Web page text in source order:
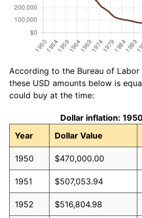
According to the Bureau of
these USD amounts below is
could buy at the time:
Dollar inflation:
Year
Dollar Value
1950 $470,000.00
1951 $507,053.94
1952 $516,804.98